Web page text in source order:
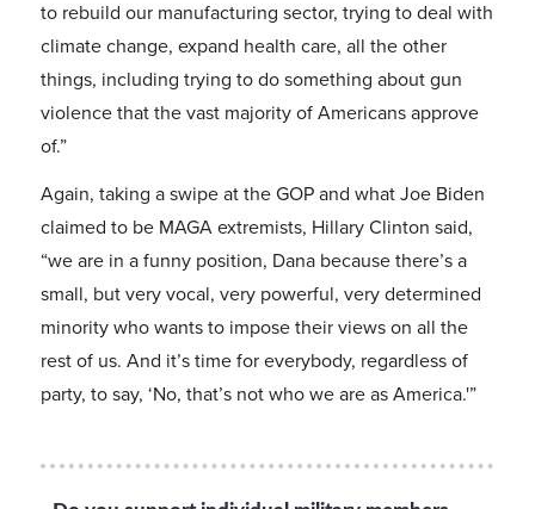
to rebuild our manufacturing sector, trying to deal with
climate change, expand health care, all the other
things, including trying to do something about gun
violence that the vast majority of Americans approve
of.”
Again, taking a swipe at the GOP and what Joe Biden
claimed to be MAGA extremists, Hillary Clinton said,
“we are in a funny position, Dana because there’s a
small, but very vocal, very powerful, very determined
minority who wants to impose their views on all the
rest of us. And it’s time for everybody, regardless of
party, to say, ‘No, that’s not who we are as America.'”